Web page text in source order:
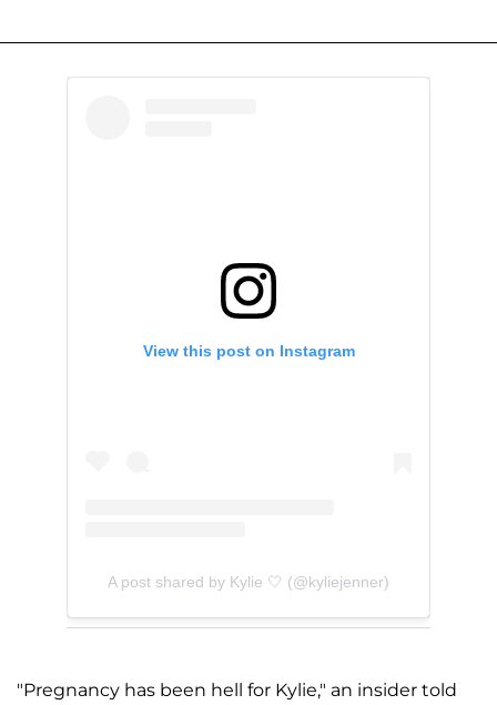
View this post on Instagram
A post shared by Kylie 🤍 (@kyliejenner)
"Pregnancy has been hell for Kylie," an insider told